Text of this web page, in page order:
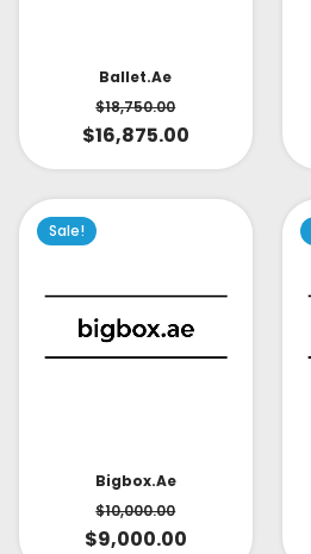
Ballet.ae
$18,750.00
$16,875.00
Sale!
Bigbox.ae
$10,000.00
$9,000.00